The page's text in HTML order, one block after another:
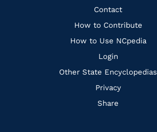
Quick
Links
Contact
How to Contribute
How to Use NCpedia
Login
Other State Encyclopedias
Privacy
Share
FacebookInstagramPinterest